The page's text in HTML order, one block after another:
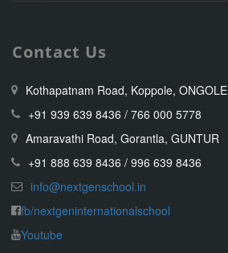
Contact Us
Kothapatnam Road, Koppole, ONGOLE
+91 939 639 8436 / 766 000 5778
Amaravathi Road, Gorantla, GUNTUR
+91 888 639 8436 / 996 639 8436
info@nextgenschool.in
fb/nextgeninternationalschool
Youtube